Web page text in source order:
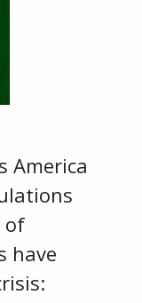
America
of
have